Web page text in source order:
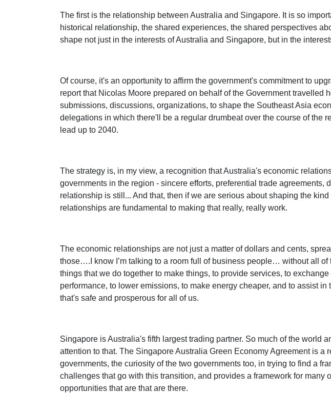
The first is the relationship between Australia and Singapore. It is so
historical relationship, the shared experiences, the shared perspectives
shape not just in the interests of Australia and Singapore, but in the
Of course, it's an opportunity to affirm the government's commitment to
report that Nicolas Moore prepared on behalf of the Government
submissions, discussions, organizations, to shape the Southeast Asia
delegations in which there'll be a regular drumbeat over the course of the
lead up to 2040.
The strategy is, in my view, a recognition that Australia's economic
governments in the region - sincere efforts, preferential trade
relationship is still... And that, then if we are serious about shaping the
relationships are fundamental to making that really, really work.
The economic relationships are not just a matter of dollars and cents,
those….I know I’m talking to a room full of business people… without all
things that we do together to make things, to provide services, to
performance, to lower emissions, to make energy cheaper, and to assist
that's safe and prosperous for all of us.
Singapore is Australia's fifth largest trading partner. So much of the world
attention to that. The Singapore Australia Green Economy Agreement is
governments, the curiosity of the two governments too, in trying to find a
challenges that go with this transition, and provides a framework for
opportunities that are that are there.